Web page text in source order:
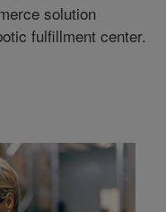
solution
fulfillment center.